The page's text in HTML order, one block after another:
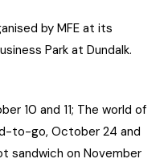
by MFE at its
Park at Dundalk.
10 and 11; The world of
to-go, October 24 and
sandwich on November